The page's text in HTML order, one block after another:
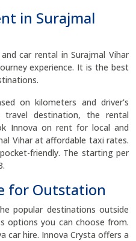
in Surajmal
car rental in Surajmal Vihar
experience. It is the best
on kilometers and driver's
travel destination, the rental
Innova on rent for local and
Vihar at affordable taxi rates.
friendly. The starting per
for Outstation
popular destinations outside
options you can choose from.
car hire. Innova Crysta offers a